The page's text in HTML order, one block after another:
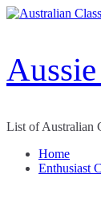
Skip
List of Australian
Home
Enthusiast